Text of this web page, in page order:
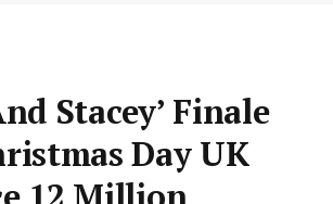
Stacey’ Finale
Day UK